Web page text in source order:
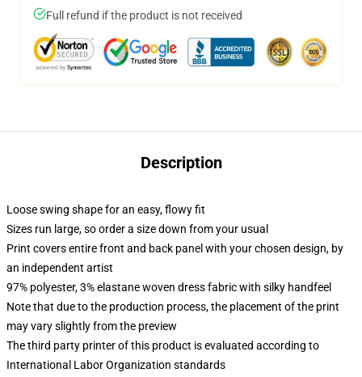
Full refund if the product is not received
Description
Loose swing shape for an easy, flowy fit
Sizes run large, so order a size down from your usual
Print covers entire front and back panel with your chosen design, by
an independent artist
97% polyester, 3% elastane woven dress fabric with silky handfeel
Note that due to the production process, the placement of the print
may vary slightly from the preview
The third party printer of this product is evaluated according to
International Labor Organization standards